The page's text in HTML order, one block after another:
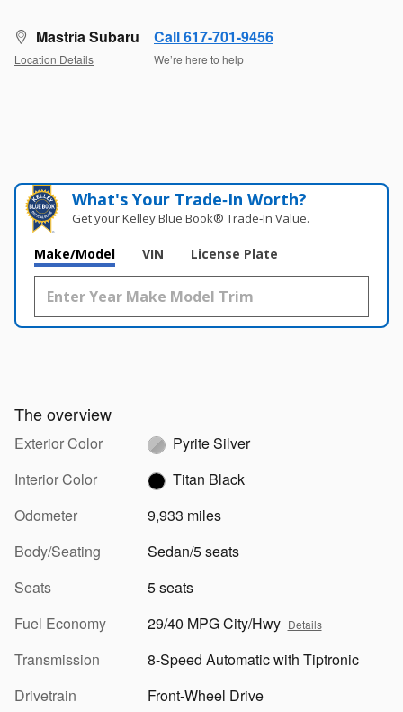
Mastria Subaru
Location Details
Call 617-701-9456
We’re here to help
What's Your Trade‑In Worth?
Get your Kelley Blue Book® Trade‑In Value.
Make/Model VIN License Plate
The overview
Exterior Color
Pyrite Silver
Interior Color
Titan Black
Odometer
9,933 miles
Body/Seating
Sedan/5 seats
Seats
5 seats
Fuel Economy
29/40 MPG City/Hwy Details
Transmission
8-Speed Automatic with Tiptronic
Drivetrain
Front-Wheel Drive